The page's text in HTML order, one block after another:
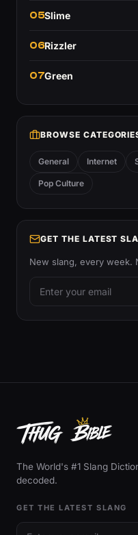
05Slime
06Rizzler
07Green
BROWSE
General Internet
Pop Culture
GET THE LATEST
New slang, every week.
The World's #1 Slang
decoded.
GET THE LATEST SLANG